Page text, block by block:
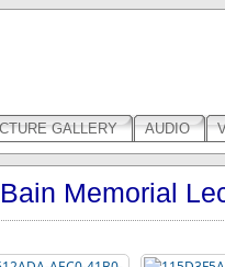
GALLERY AUDIO
Memorial